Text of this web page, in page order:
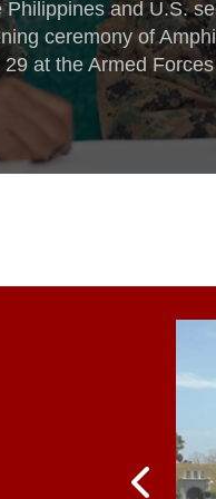
and U.S.
ceremony of
at the Armed
West
is
conducted by